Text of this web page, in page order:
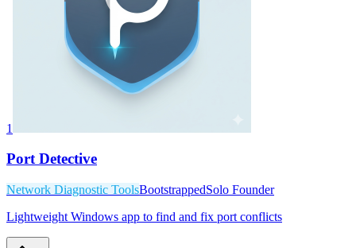
1
Port Detective
Network Diagnostic ToolsBootstrappedSolo Founder
Lightweight Windows app to find and fix port conflicts